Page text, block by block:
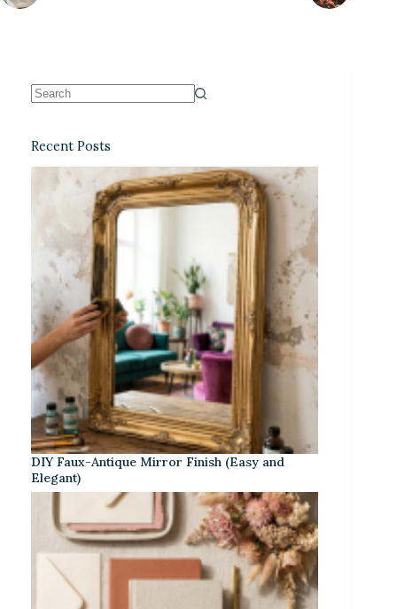
Recent Posts
DIY Faux-Antique Mirror Finish (Easy and
Elegant)